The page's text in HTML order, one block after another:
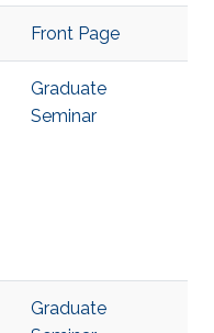
Front Page
Graduate
Seminar
Graduate